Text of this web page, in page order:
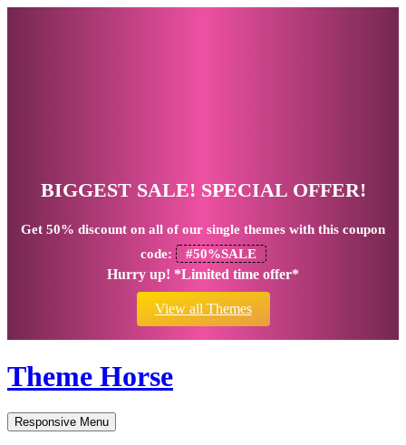
BIGGEST SALE! SPECIAL OFFER!
Get 50% discount on all of our single themes with this coupon
code:
#50%SALE
Hurry up! *Limited time offer*
View all Themes
Theme Horse
Responsive Menu